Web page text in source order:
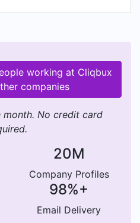
working at Cliqbux
companies
month. No credit card
20M
Company Profiles
98%+
Email Delivery